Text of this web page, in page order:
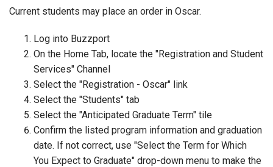
Current students may place an order in Oscar.
Log into Buzzport
On the Home Tab, locate the "Registration and Student
Services" Channel
Select the "Registration - Oscar" link
Select the "Students" tab
Select the "Anticipated Graduate Term" tile
Confirm the listed program information and graduation
date. If not correct, use "Select the Term for Which
You Expect to Graduate" drop-down menu to make the